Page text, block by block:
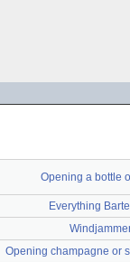
Opening a bottle
Everything
Opening champagne or